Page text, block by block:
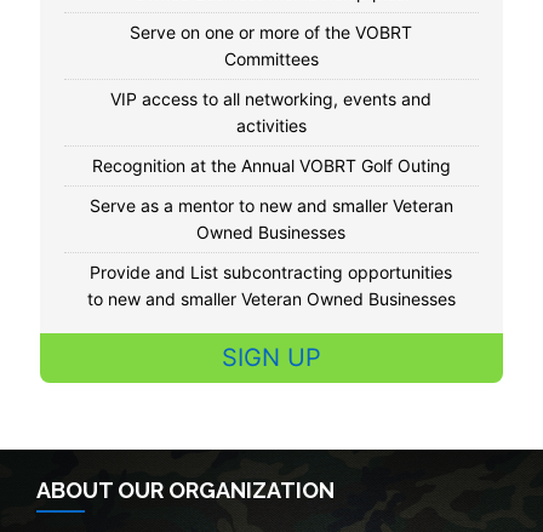
Serve on one or more of the VOBRT
Committees
VIP access to all networking, events and
activities
Recognition at the Annual VOBRT Golf Outing
Serve as a mentor to new and smaller Veteran
Owned Businesses
Provide and List subcontracting opportunities
to new and smaller Veteran Owned Businesses
SIGN UP
ABOUT OUR ORGANIZATION